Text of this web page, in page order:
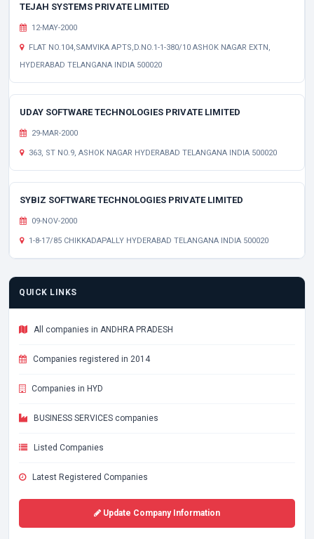
TEJAH SYSTEMS PRIVATE LIMITED
12-MAY-2000
FLAT NO.104,SAMVIKA APTS,D.NO.1-1-380/10 ASHOK NAGAR EXTN,
HYDERABAD TELANGANA INDIA 500020
UDAY SOFTWARE TECHNOLOGIES PRIVATE LIMITED
29-MAR-2000
363, ST NO.9, ASHOK NAGAR HYDERABAD TELANGANA INDIA 500020
SYBIZ SOFTWARE TECHNOLOGIES PRIVATE LIMITED
09-NOV-2000
1-8-17/85 CHIKKADAPALLY HYDERABAD TELANGANA INDIA 500020
QUICK LINKS
All companies in ANDHRA PRADESH
Companies registered in 2014
Companies in HYD
BUSINESS SERVICES companies
Listed Companies
Latest Registered Companies
Update Company Information